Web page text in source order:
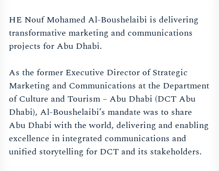
HE Nouf Mohamed Al-Boushelaibi is delivering
transformative marketing and communications
projects for Abu Dhabi.
As the former Executive Director of Strategic
Marketing and Communications at the Department
of Culture and Tourism – Abu Dhabi (DCT Abu
Dhabi), Al-Boushelaibi’s mandate was to share
Abu Dhabi with the world, delivering and enabling
excellence in integrated communications and
unified storytelling for DCT and its stakeholders.